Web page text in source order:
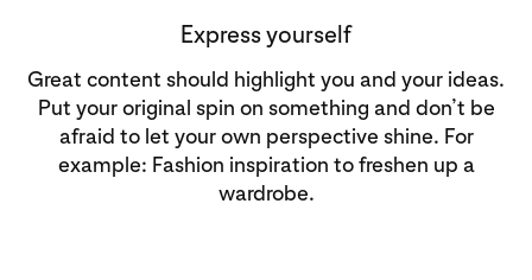
Express yourself
Great content should highlight you and your ideas.
Put your original spin on something and don’t be
afraid to let your own perspective shine. For
example: Fashion inspiration to freshen up a
wardrobe.